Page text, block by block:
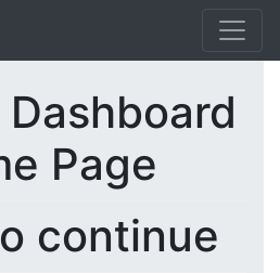
Page
continue